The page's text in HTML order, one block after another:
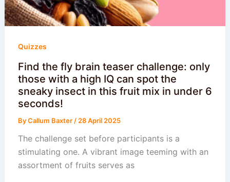
Quizzes
Find the fly brain teaser challenge: only
those with a high IQ can spot the
sneaky insect in this fruit mix in under 6
seconds!
ByCallum Baxter / 28 April 2025
The challenge set before participants is a
stimulating one. A vibrant image teeming with an
assortment of fruits serves as